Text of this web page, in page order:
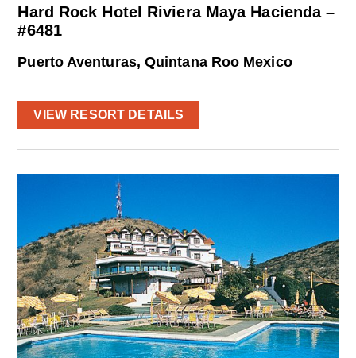
Hard Rock Hotel Riviera Maya Hacienda –
#6481
Puerto Aventuras, Quintana Roo Mexico
VIEW RESORT DETAILS